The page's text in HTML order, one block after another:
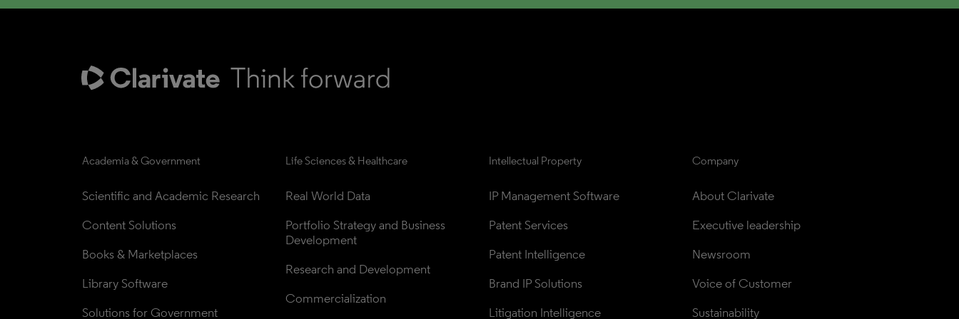
Academia & Government
Scientific and Academic Research
Content Solutions
Books & Marketplaces
Library Software
Solutions for Government
Life Sciences & Healthcare
Real World Data
Portfolio Strategy and Business
Development
Research and Development
Commercialization
Intellectual Property
IP Management Software
Patent Services
Patent Intelligence
Brand IP Solutions
Litigation Intelligence
Company
About Clarivate
Executive leadership
Newsroom
Voice of Customer
Sustainability